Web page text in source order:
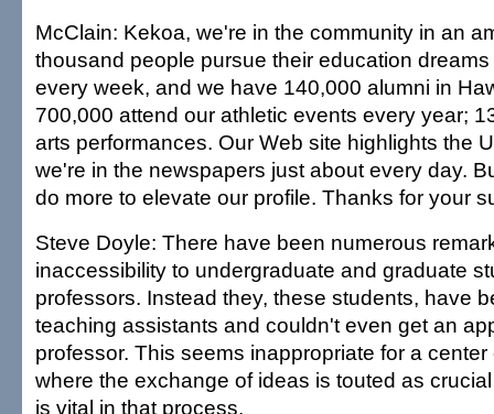
McClain: Kekoa, we're in the community in an
thousand people pursue their education
every week, and we have 140,000 alumni in
700,000 attend our athletic events every year;
arts performances. Our Web site highlights the
we're in the newspapers just about every day.
do more to elevate our profile. Thanks for your
Steve Doyle: There have been numerous
inaccessibility to undergraduate and graduate
professors. Instead they, these students, have
teaching assistants and couldn't even get an
professor. This seems inappropriate for a
where the exchange of ideas is touted as
is vital in that process.